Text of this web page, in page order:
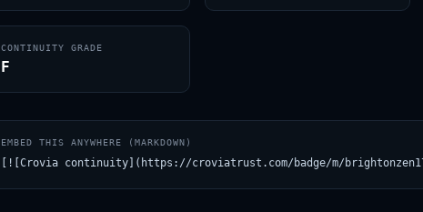
CONTINUITY GRADE
F
EMBED THIS ANYWHERE (MARKDOWN)
[![Crovia continuity](https://croviatrust.com/badge/m/